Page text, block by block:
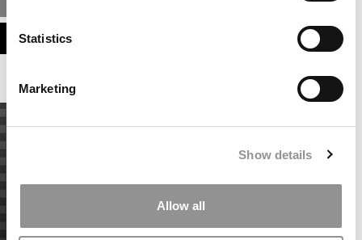
Statistics
Marketing
Show details
Allow all